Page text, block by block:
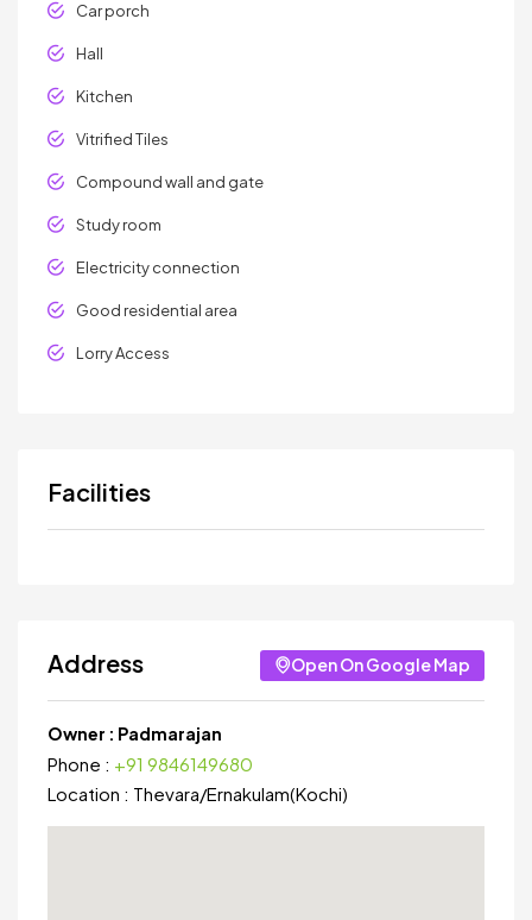
Car porch
Hall
Kitchen
Vitrified Tiles
Compound wall and gate
Study room
Electricity connection
Good residential area
Lorry Access
Facilities
Address Open On Google Map
Owner : Padmarajan
Phone : +91 9846149680
Location : Thevara/Ernakulam(Kochi)